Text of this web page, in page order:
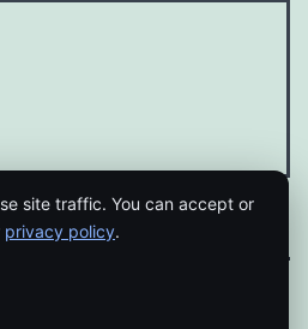
site traffic. You can accept or
privacy policy.